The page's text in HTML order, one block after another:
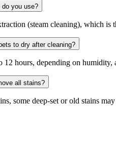
do you use?
(steam cleaning), which is
to dry after cleaning?
hours, depending on humidity,
all stains?
some deep-set or old stains